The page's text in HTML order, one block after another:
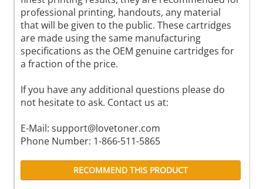
professional printing, handouts, any material
that will be given to the public. These cartridges
are made using the same manufacturing
specifications as the OEM genuine cartridges for
a fraction of the price.
If you have any additional questions please do
not hesitate to ask. Contact us at:
E-Mail: support@lovetoner.com
Phone Number: 1-866-511-5865
RECOMMEND THIS PRODUCT